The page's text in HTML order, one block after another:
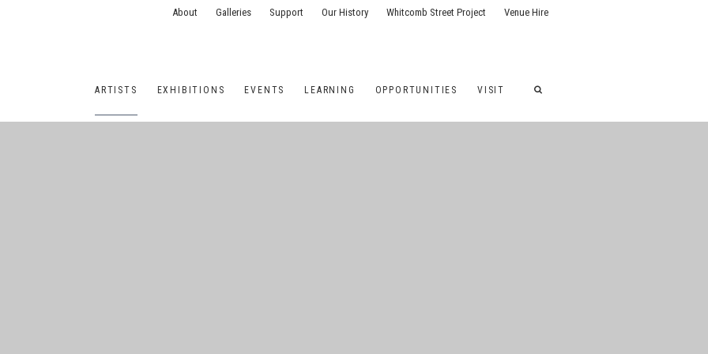
ARTISTS EXHIBITIONS EVENTS LEARNING OPPORTUNITIES VISIT
About Galleries Support Our History Whitcomb Street Project Venue Hire